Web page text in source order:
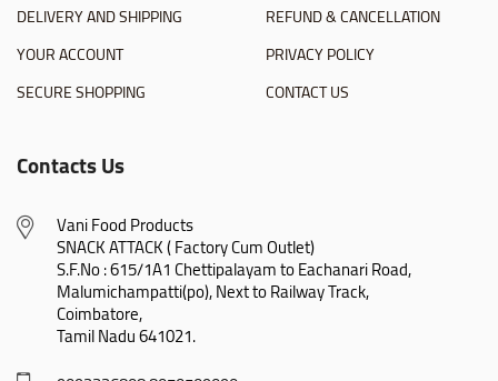
DELIVERY AND SHIPPING
YOUR ACCOUNT
SECURE SHOPPING
REFUND & CANCELLATION
PRIVACY POLICY
CONTACT US
Contacts Us
Vani Food Products
SNACK ATTACK ( Factory Cum Outlet)
S.F.No : 615/1A1 Chettipalayam to Eachanari Road,
Malumichampatti(po), Next to Railway Track,
Coimbatore,
Tamil Nadu 641021.